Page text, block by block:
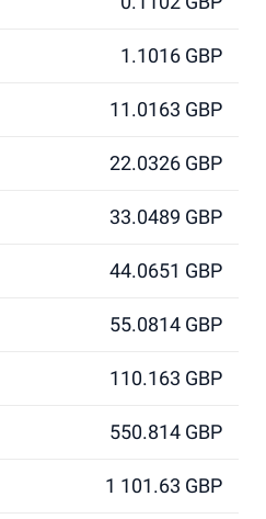
1.1016 GBP
11.0163 GBP
22.0326 GBP
33.0489 GBP
44.0651 GBP
55.0814 GBP
110.163 GBP
550.814 GBP
1 101.63 GBP